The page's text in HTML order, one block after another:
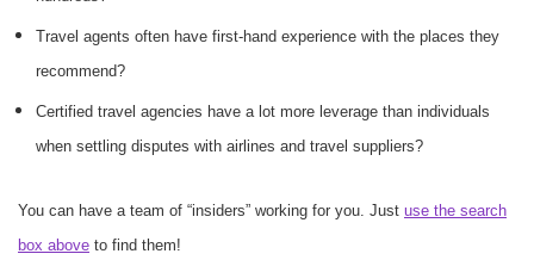
Travel agents often have first-hand experience with the places they
recommend?
Certified travel agencies have a lot more leverage than individuals
when settling disputes with airlines and travel suppliers?
You can have a team of “insiders” working for you. Just use the search
box above to find them!